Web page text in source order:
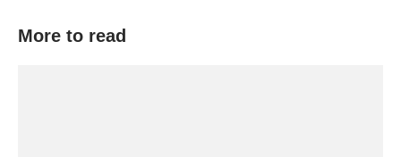
More to read